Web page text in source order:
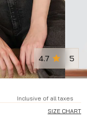
4.7 5
Inclusive of all taxes
SIZE CHART